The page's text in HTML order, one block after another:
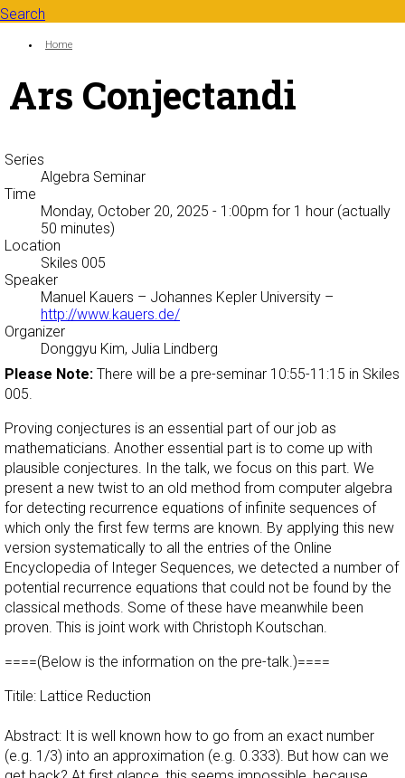
Search
Search form
You are here:
Home
Ars Conjectandi
Series
Algebra Seminar
Time
Monday, October 20, 2025 - 1:00pm for 1 hour (actually
50 minutes)
Location
Skiles 005
Speaker
Manuel Kauers – Johannes Kepler University –
http://www.kauers.de/
Organizer
Donggyu Kim, Julia Lindberg
Please Note: There will be a pre-seminar 10:55-11:15 in Skiles
005.
Proving conjectures is an essential part of our job as
mathematicians. Another essential part is to come up with
plausible conjectures. In the talk, we focus on this part. We
present a new twist to an old method from computer algebra
for detecting recurrence equations of infinite sequences of
which only the first few terms are known. By applying this new
version systematically to all the entries of the Online
Encyclopedia of Integer Sequences, we detected a number of
potential recurrence equations that could not be found by the
classical methods. Some of these have meanwhile been
proven. This is joint work with Christoph Koutschan.
====(Below is the information on the pre-talk.)====
Titile: Lattice Reduction
Abstract: It is well known how to go from an exact number
(e.g. 1/3) into an approximation (e.g. 0.333). But how can we